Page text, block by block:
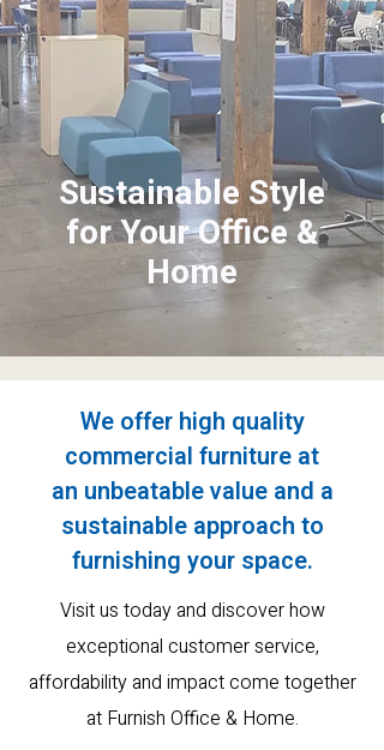
Sustainable Style
for Your Office &
Home
We offer high quality
commercial furniture at
an unbeatable value and a
sustainable approach to
furnishing your space.
Visit us today and discover how
exceptional customer service,
affordability and impact come together
at Furnish Office & Home.